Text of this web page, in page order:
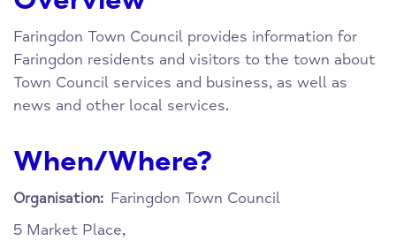
Faringdon Town Council provides information for
Faringdon residents and visitors to the town about
Town Council services and business, as well as
news and other local services.
When/Where?
Organisation: Faringdon Town Council
5 Market Place,